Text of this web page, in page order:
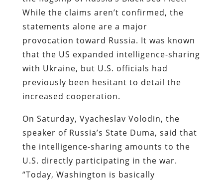
While the claims aren’t confirmed, the
statements alone are a major
provocation toward Russia. It was known
that the US expanded intelligence-sharing
with Ukraine, but U.S. officials had
previously been hesitant to detail the
increased cooperation.
On Saturday, Vyacheslav Volodin, the
speaker of Russia’s State Duma, said that
the intelligence-sharing amounts to the
U.S. directly participating in the war.
“Today, Washington is basically